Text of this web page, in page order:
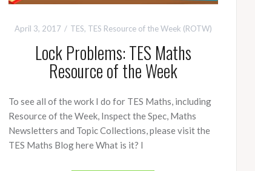
April 3, 2017 TES, TES Resource of the Week (ROTW)
Lock Problems: TES Maths
Resource of the Week
To see all of the work I do for TES Maths, including
Resource of the Week, Inspect the Spec, Maths
Newsletters and Topic Collections, please visit the
TES Maths Blog here What is it? I